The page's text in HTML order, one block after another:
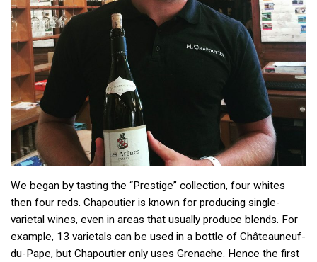
We began by tasting the “Prestige” collection, four whites
then four reds. Chapoutier is known for producing single-
varietal wines, even in areas that usually produce blends. For
example, 13 varietals can be used in a bottle of Châteauneuf-
du-Pape, but Chapoutier only uses Grenache. Hence the first